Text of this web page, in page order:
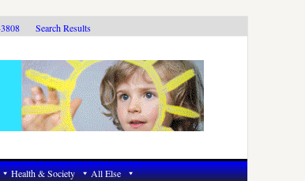
Search Results
Health & Society All Else